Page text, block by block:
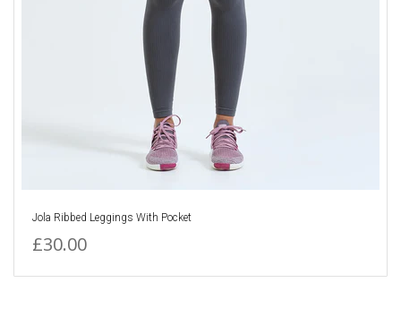
Jola Ribbed Leggings With Pocket
£30.00